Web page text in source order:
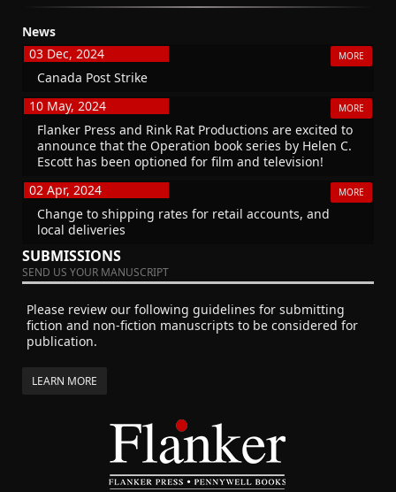
News
03 Dec, 2024
MORE
Canada Post Strike
10 May, 2024
MORE
Flanker Press and Rink Rat Productions are excited to
announce that the Operation book series by Helen C.
Escott has been optioned for film and television!
02 Apr, 2024
MORE
Change to shipping rates for retail accounts, and
local deliveries
SUBMISSIONS
SEND US YOUR MANUSCRIPT
Please review our following guidelines for submitting
fiction and non-fiction manuscripts to be considered for
publication.
LEARN MORE